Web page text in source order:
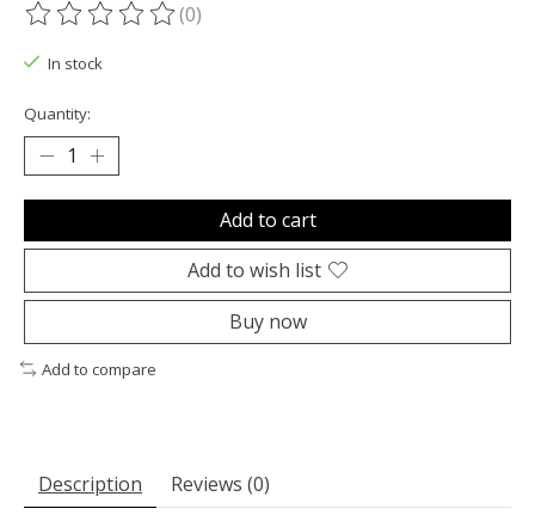
The rating of this product is
(0)
In stock
Quantity:
Add to cart
Add to wish list
Buy now
Add to compare
Description Reviews (0)